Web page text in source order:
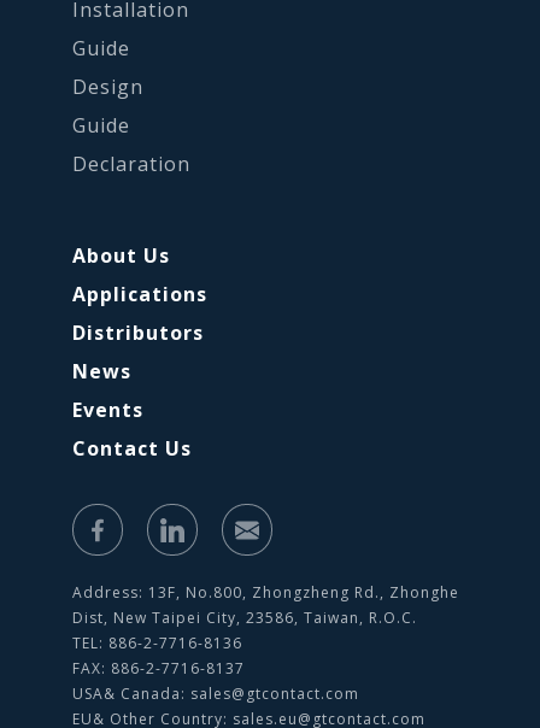
Installation
Guide
Design
Guide
Declaration
About Us
Applications
Distributors
News
Events
Contact Us
Address: 13F, No.800, Zhongzheng Rd., Zhonghe
Dist, New Taipei City, 23586, Taiwan, R.O.C.
TEL: 886-2-7716-8136
FAX: 886-2-7716-8137
USA& Canada: sales@gtcontact.com
EU& Other Country: sales.eu@gtcontact.com